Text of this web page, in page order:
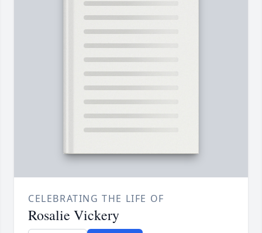
CELEBRATING THE LIFE OF
Rosalie Vickery